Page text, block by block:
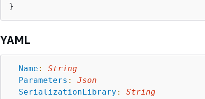
YAML
Name :
String
Parameters :
Json
SerializationLibrary : String